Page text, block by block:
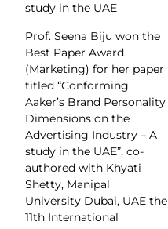
study in the UAE
Prof. Seena Biju won the
Best Paper Award
(Marketing) for her paper
titled “Conforming
Aaker’s Brand Personality
Dimensions on the
Advertising Industry – A
study in the UAE”, co-
authored with Khyati
Shetty, Manipal
University Dubai, UAE the
11th International